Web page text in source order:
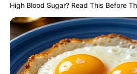
High Blood Sugar? Read This Before